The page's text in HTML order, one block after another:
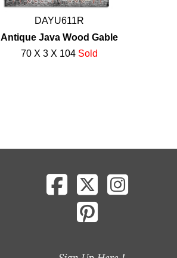
DAYU611R
Antique Java Wood Gable
70 X 3 X 104 Sold